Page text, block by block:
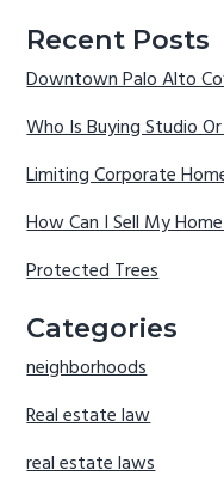
Recent Posts
Downtown Palo Alto
Who Is Buying Studio
Limiting Corporate
How Can I Sell My
Protected Trees
Categories
neighborhoods
Real estate law
real estate laws